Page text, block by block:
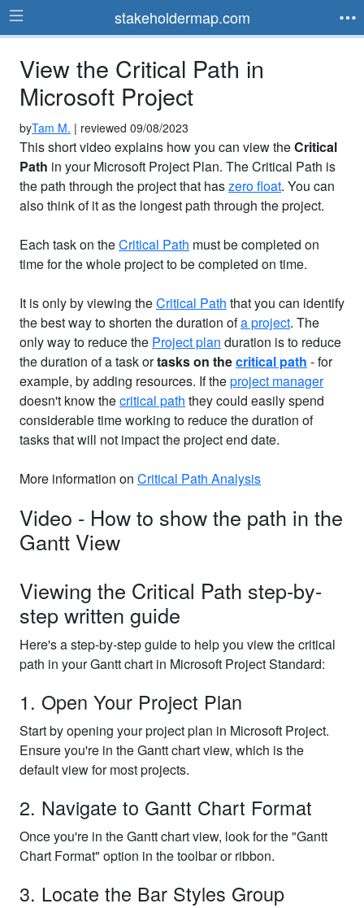
stakeholdermap.com
View the Critical Path in
Microsoft Project
byTam M. | reviewed 09/08/2023
This short video explains how you can view theCritical
Path in your Microsoft Project Plan. The Critical Path is
the path through the project that haszero float. You can
also think of it as the longest path through the project.
Each task on theCritical Path must be completed on
time for the whole project to be completed on time.
It is only by viewing theCritical Path that you can identify
the best way to shorten the duration ofa project. The
only way to reduce the Project plan duration is to reduce
the duration of a task ortasks on thecritical path - for
example, by adding resources. If theproject manager
doesn't know thecritical path they could easily spend
considerable time working to reduce the duration of
tasks that will not impact the project end date.
More information on Critical Path Analysis
Video - How to show the path in the
Gantt View
Viewing the Critical Path step-by-
step written guide
Here's a step-by-step guide to help you view the critical
path in your Gantt chart in Microsoft Project Standard:
1. Open Your Project Plan
Start by opening your project plan in Microsoft Project.
Ensure you're in the Gantt chart view, which is the
default view for most projects.
2. Navigate to Gantt Chart Format
Once you're in the Gantt chart view, look for the "Gantt
Chart Format" option in the toolbar or ribbon.
3. Locate the Bar Styles Group